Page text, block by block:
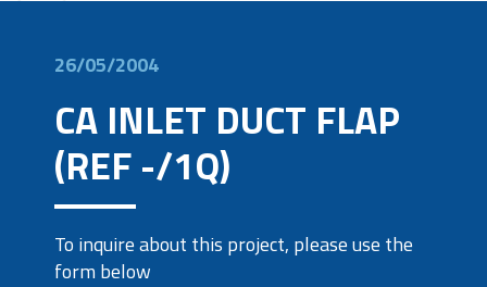
26/05/2004
CA INLET DUCT FLAP
(REF -/1Q)
To inquire about this project, please use the
form below